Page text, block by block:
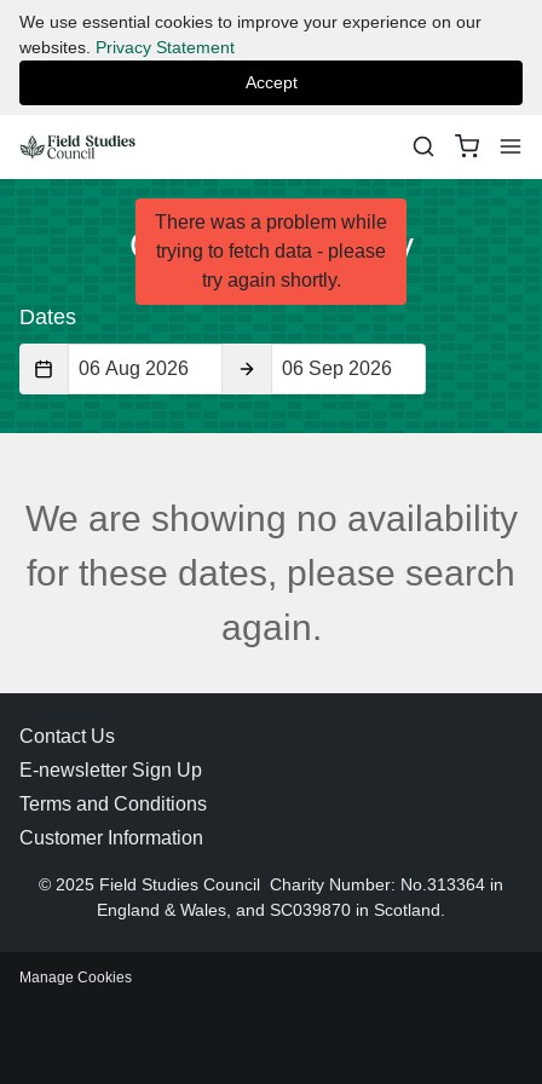
We use essential cookies to improve your experience on our
websites. Privacy Statement
Accept
Check Availability
Dates
Start
End
There was a problem while
trying to fetch data - please
try again shortly.
We are showing no availability
for these dates, please search
again.
Contact Us
E-newsletter Sign Up
Terms and Conditions
Customer Information
© 2025 Field Studies Council Charity Number: No.313364 in
England & Wales, and SC039870 in Scotland.
Manage Cookies